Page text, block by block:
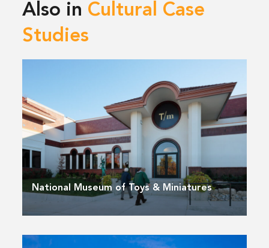
Also in Cultural Case
Studies
National Museum of Toys & Miniatures